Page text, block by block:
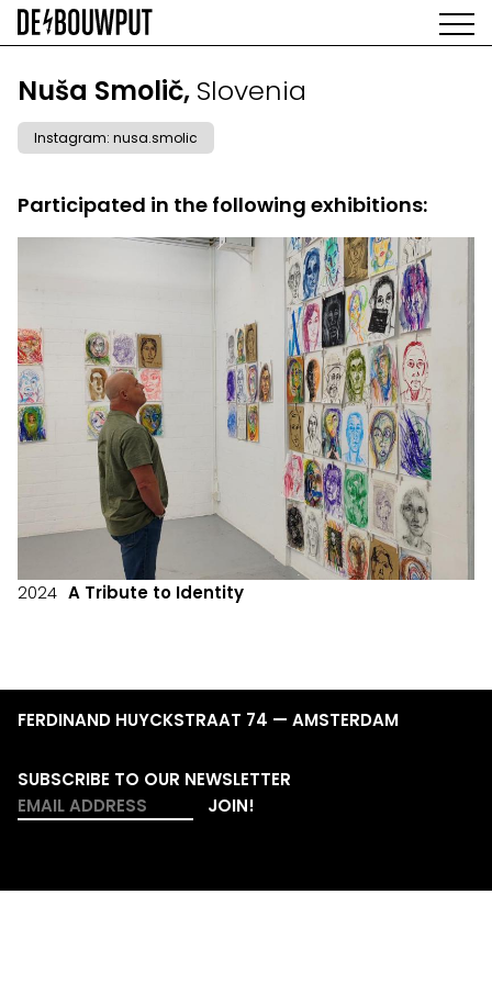
Skip
main
MAIN
NAVIGATION
EXHIBITIONS
ARTISTS
SPACE
ABOUT
Nuša Smolič, Slovenia
Instagram: nusa.smolic
Participated in the following exhibitions:
2024 A Tribute to Identity
FERDINAND HUYCKSTRAAT 74 — AMSTERDAM
SUBSCRIBE TO OUR NEWSLETTER